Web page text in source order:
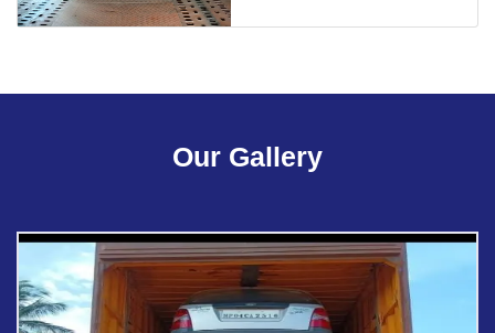
Our Gallery